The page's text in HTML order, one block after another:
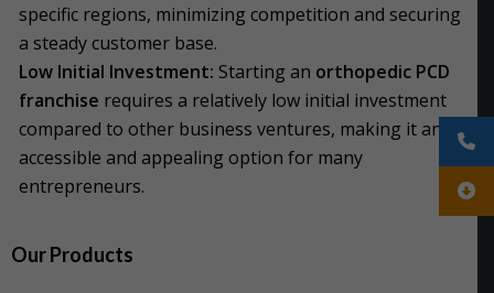
specific regions, minimizing competition and securing
a steady customer base.
Low Initial Investment: Starting an orthopedic PCD
franchise requires a relatively low initial investment
compared to other business ventures, making it an
accessible and appealing option for many
entrepreneurs.
Our Products